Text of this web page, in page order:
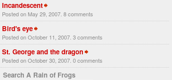
Incandescent
Posted on May 29, 2007. 8 comments
Bird's eye
Posted on October 11, 2007. 3 comments
St. George and the dragon
Posted on October 30, 2007. 0 comments
Search A Rain of Frogs